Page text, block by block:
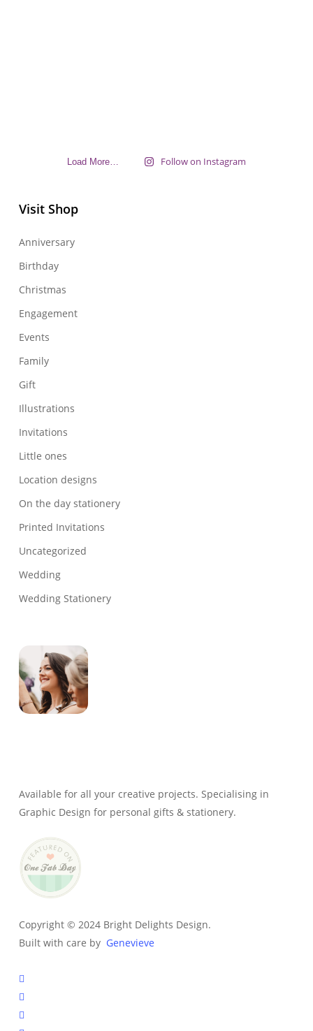
Load More… Follow on Instagram
Visit Shop
Anniversary
Birthday
Christmas
Engagement
Events
Family
Gift
Illustrations
Invitations
Little ones
Location designs
On the day stationery
Printed Invitations
Uncategorized
Wedding
Wedding Stationery
Available for all your creative projects. Specialising in
Graphic Design for personal gifts & stationery.
Copyright © 2024 Bright Delights Design.
Built with care by Genevieve
facebook
pinterest
instagram